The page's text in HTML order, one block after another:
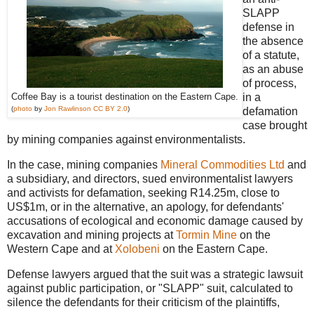
Coffee Bay is a tourist destination on the Eastern Cape.
(photo by Jon Rawlinson CC BY 2.0)
SLAPP
defense in
the absence
of a statute,
as an abuse
of process,
in a
defamation
case brought
by mining companies against environmentalists.
In the case, mining companies Mineral Commodities Ltd and
a subsidiary, and directors, sued environmentalist lawyers
and activists for defamation, seeking R14.25m, close to
US$1m, or in the alternative, an apology, for defendants'
accusations of ecological and economic damage caused by
excavation and mining projects atTormin Mine on the
Western Cape and at Xolobeni on the Eastern Cape.
Defense lawyers argued that the suit was a strategic lawsuit
against public participation, or "SLAPP" suit, calculated to
silence the defendants for their criticism of the plaintiffs,